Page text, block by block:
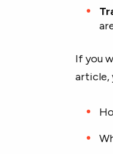
If you
article,